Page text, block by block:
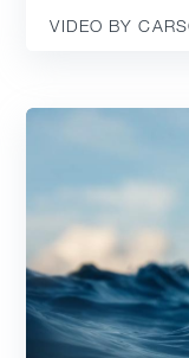
VIDEO BY